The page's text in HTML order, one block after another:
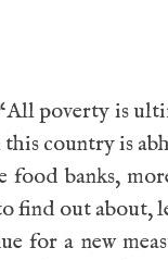
poverty is
this country is
food banks,
find out about,
for a new